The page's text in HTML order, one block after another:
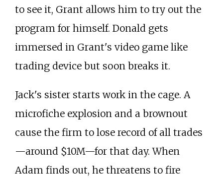
to see it, Grant allows him to try out the
program for himself. Donald gets
immersed in Grant's video game like
trading device but soon breaks it.
Jack's sister starts work in the cage. A
microfiche explosion and a brownout
cause the firm to lose record of all trades
—around $10M—for that day. When
Adam finds out, he threatens to fire